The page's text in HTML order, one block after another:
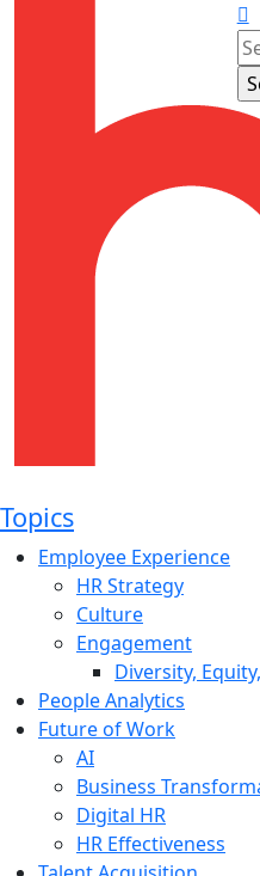
Topics
Employee Experience
HR Strategy
Culture
Engagement
Diversity,
People Analytics
Future of Work
AI
Business
Digital HR
HR Effectiveness